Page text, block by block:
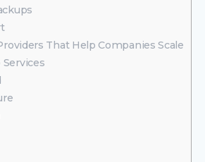
That Help Companies Scale